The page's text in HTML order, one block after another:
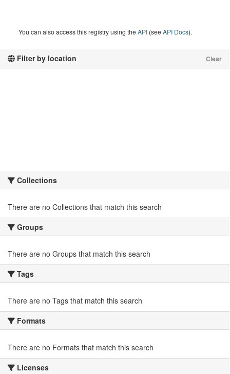
Filter by location Clear
Collections
There are no Collections that match this search
Groups
There are no Groups that match this search
Tags
There are no Tags that match this search
Formats
There are no Formats that match this search
Licenses
You can also access this registry using theAPI (seeAPI Docs).